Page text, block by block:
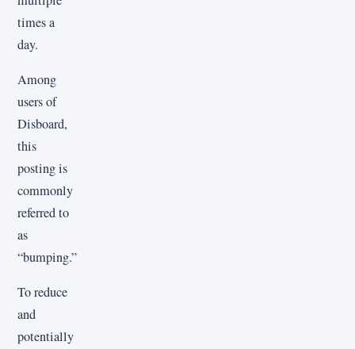
times a
day.
Among
users of
Disboard,
this
posting is
commonly
referred to
as
“bumping.”
To reduce
and
potentially